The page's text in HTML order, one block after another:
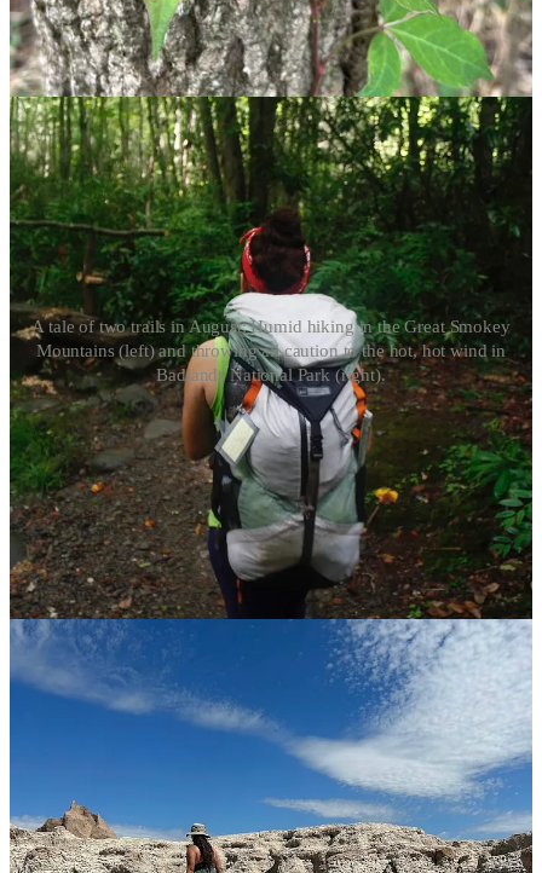
on even the best-weather days, but clocking in miles during the
hottest part of summer takes some extra precautions. Here’s how to
stay cool for a great time on the trail.
A tale of two trails in August: Humid hiking in the Great Smokey
Mountains (left) and throwing all caution to the hot, hot wind in
Badlands National Park (right).
Trek the right trail at the right time
Embarking on a hike at 8 a.m. on a 90-degree day is vastly more
enjoyable than heading out after noon. Head out early in the day or
later in the afternoon, and select a trail that limits sun exposure.
Shaded trails can be noticeably cooler, and hikes along creeks gives
you the option to jump in and cool down.
Opt for comfortable activewear
Many backpackers are devoted to the phrase “cotton kills” — wet
cotton takes forever to dry and holds moisture close to your body,
which causes chafing at best and (wintertime) hypothermia at worst.
There are a lot of disputes about this within the hiking community,
but the takeway here is moisture-wicking clothes can make your
hot-weather hikes more comfortable.
The heavier your daypack, the more exhausted you’ll be lugging it
on a long hike.Tailor your essentialsbased on your selected hike,
and be sure to pack more water than you think you’ll need.